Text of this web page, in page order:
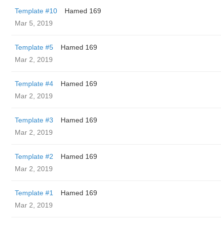
Template #10
Hamed 169
Mar 5, 2019
Template #5
Hamed 169
Mar 2, 2019
Template #4
Hamed 169
Mar 2, 2019
Template #3
Hamed 169
Mar 2, 2019
Template #2
Hamed 169
Mar 2, 2019
Template #1
Hamed 169
Mar 2, 2019